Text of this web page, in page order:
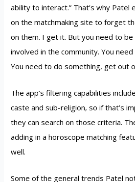
ability to interact.” That’s why Patel
on the matchmaking site to forget
on them. I get it. But you need to
involved in the community. You
You need to do something, get out
The app’s filtering capabilities
caste and sub-religion, so if that’s
they can search on those criteria.
adding in a horoscope matching
well.
Some of the general trends Patel